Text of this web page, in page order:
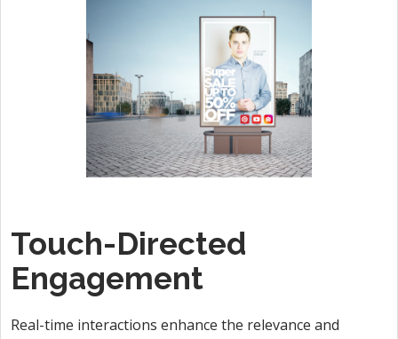
Touch-Directed
Engagement
Real-time interactions enhance the relevance and